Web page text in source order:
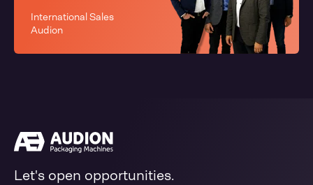
International Sales
Audion
Let's open opportunities.